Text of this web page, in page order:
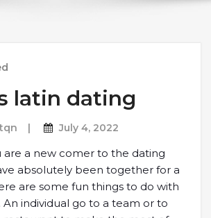
latin dating
July 4, 2022
a new comer to the dating
absolutely been together for a
are some fun things to do with
individual go to a team or to